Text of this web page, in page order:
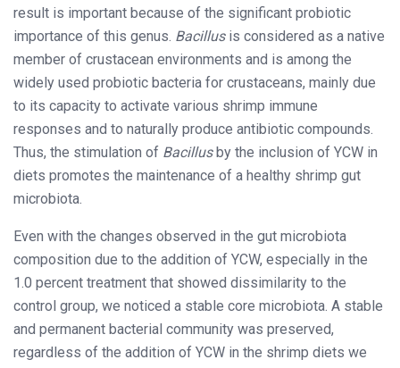
result is important because of the significant probiotic
importance of this genus. Bacillusis considered as a native
member of crustacean environments and is among the
widely used probiotic bacteria for crustaceans, mainly due
to its capacity to activate various shrimp immune
responses and to naturally produce antibiotic compounds.
Thus, the stimulation of Bacillus by the inclusion of YCW in
diets promotes the maintenance of a healthy shrimp gut
microbiota.
Even with the changes observed in the gut microbiota
composition due to the addition of YCW, especially in the
1.0 percent treatment that showed dissimilarity to the
control group, we noticed a stable core microbiota. A stable
and permanent bacterial community was preserved,
regardless of the addition of YCW in the shrimp diets we